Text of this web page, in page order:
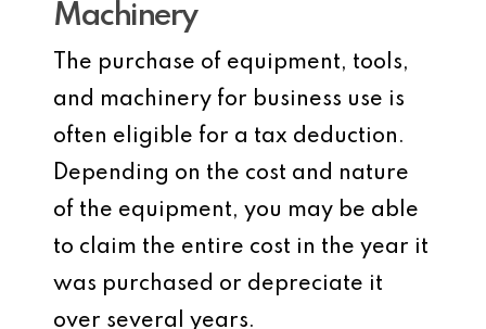
Machinery
The purchase of equipment, tools,
and machinery for business use is
often eligible for a tax deduction.
Depending on the cost and nature
of the equipment, you may be able
to claim the entire cost in the year it
was purchased or depreciate it
over several years.